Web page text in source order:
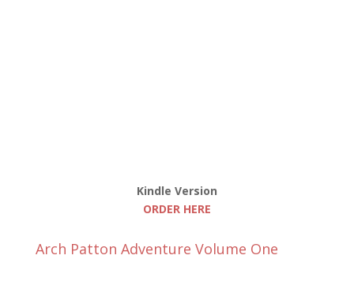
Kindle Version
ORDER HERE
Arch Patton Adventure Volume One